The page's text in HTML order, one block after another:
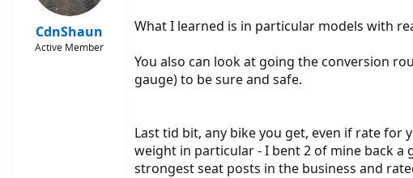
CdnShaun
Active Member
What I learned is in particular models with
You also can look at going the conversion
gauge) to be sure and safe.
Last tid bit, any bike you get, even if rate
weight in particular - I bent 2 of mine back a
strongest seat posts in the business and